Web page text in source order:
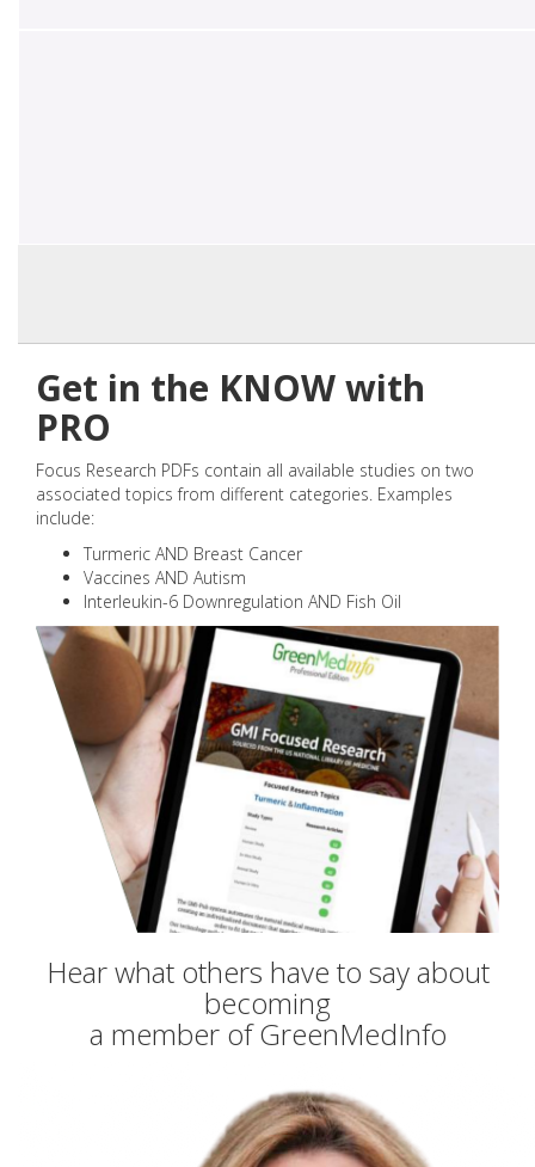
Get in the KNOW with
PRO
Focus Research PDFs contain all available studies on two
associated topics from different categories. Examples
include:
Turmeric AND Breast Cancer
Vaccines AND Autism
Interleukin-6 Downregulation AND Fish Oil
Hear what others have to say about
becoming
a member of GreenMedInfo